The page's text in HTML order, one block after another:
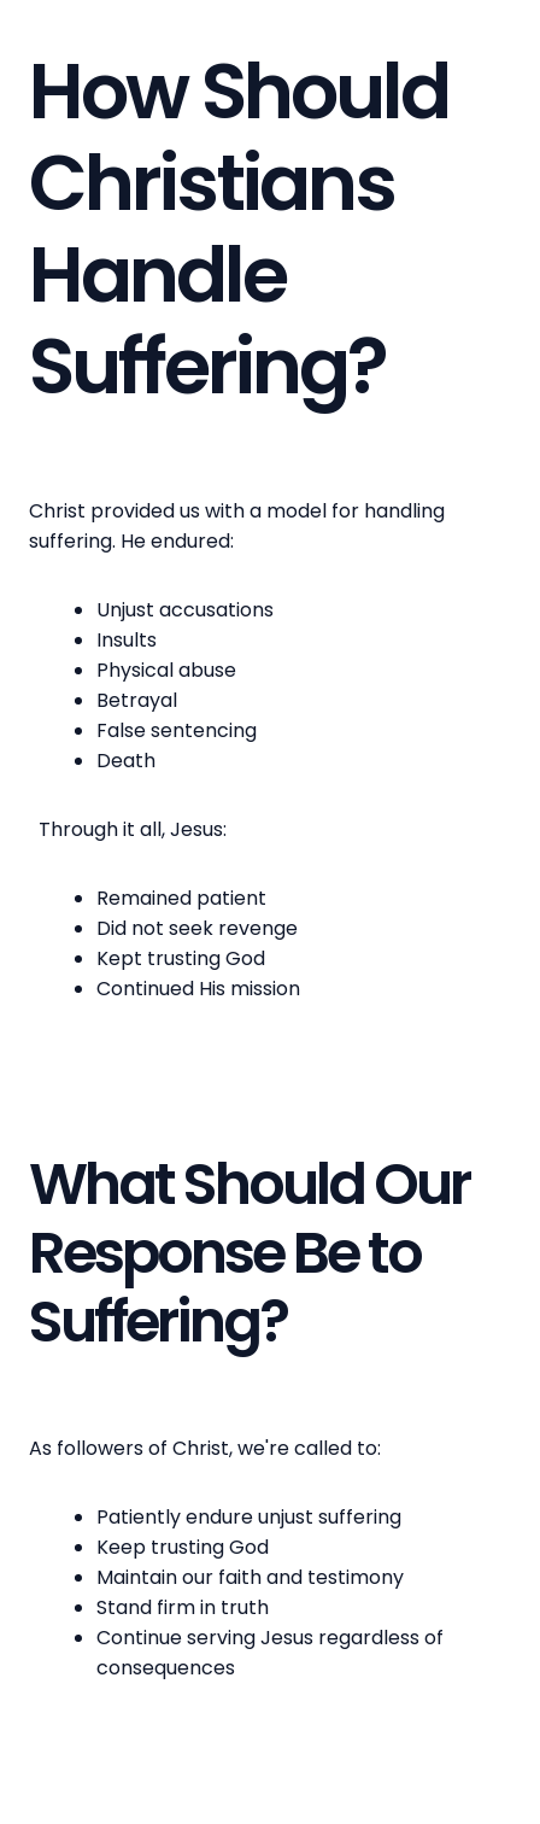
How Should
Christians
Handle
Suffering?
Christ provided us with a model for handling
suffering. He endured:
Unjust accusations
Insults
Physical abuse
Betrayal
False sentencing
Death
Through it all, Jesus:
Remained patient
Did not seek revenge
Kept trusting God
Continued His mission
What Should Our
Response Be to
Suffering?
As followers of Christ, we're called to:
Patiently endure unjust suffering
Keep trusting God
Maintain our faith and testimony
Stand firm in truth
Continue serving Jesus regardless of
consequences